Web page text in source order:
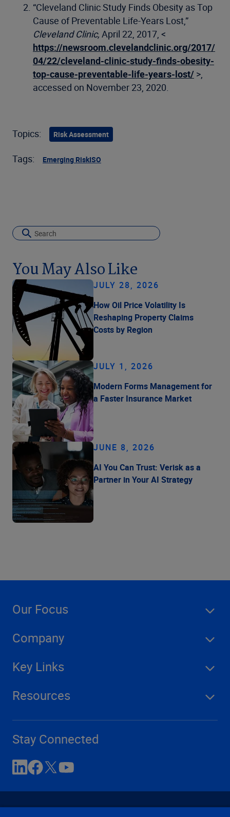
“Cleveland Clinic Study Finds Obesity as Top
Cause of Preventable Life-Years Lost,”
Cleveland Clinic, April 22, 2017, <
https://newsroom.clevelandclinic.org/2017/
04/22/cleveland-clinic-study-finds-obesity-
top-cause-preventable-life-years-lost/ >,
accessed on November 23, 2020.
Topics: Risk Assessment
Tags: Emerging RiskISO
You May Also Like
JULY 28, 2026
How Oil Price Volatility Is
Reshaping Property Claims
Costs by Region
JULY 1, 2026
Modern Forms Management for
a Faster Insurance Market
JUNE 8, 2026
AI You Can Trust: Verisk as a
Partner in Your AI Strategy
Our Focus
Company
Key Links
Resources
Stay Connected